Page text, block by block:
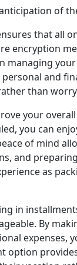
of
that all
encryption
managing
and
than
your
you can
of mind
and
as
in
By
expenses,
option